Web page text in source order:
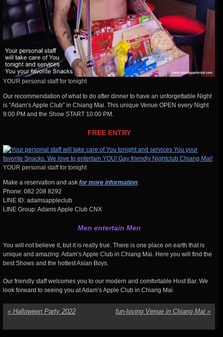
YOUR personal staff for tonight
Our recommendation of what to do after dinner to have an unforgettable Night
is “Adam’s Apple Club” in Chiang Mai. This unique Venue OPEN every Night
9:00 PM and the Show START 10:00 PM.
FREE ENTRY
YOUR personal staff for tonight
Make a reservation and ask for more information:
Phone: 082 208 8292
LINE ID: adamsappleclub
LINE Group: Adams Apple Club CNX
Men entertain Men
You will not believe it, but it is really true. There is one place on earth that is
unique and amazing: Adam’s Apple Club in Chiang Mai. Here you will find the
best Shows and the hottest Asian Boys.
Our friendly staff welcomes you to our modern and comfortable Host Bar. We
look forward to seeing you at Adam’s Apple Club in Chiang Mai.
« Halloween Party 2022 fun-loving Venue in Chiang Mai »